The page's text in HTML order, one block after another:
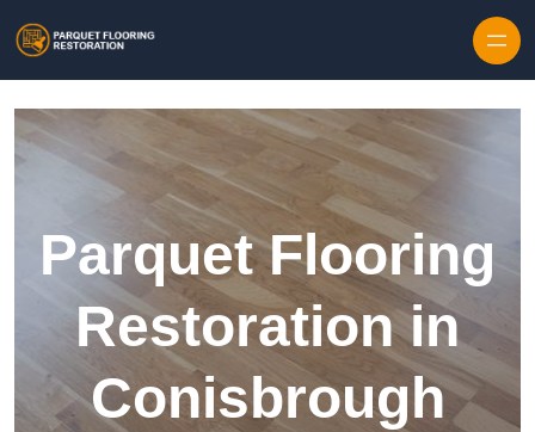
Parquet Flooring
Restoration in
Conisbrough